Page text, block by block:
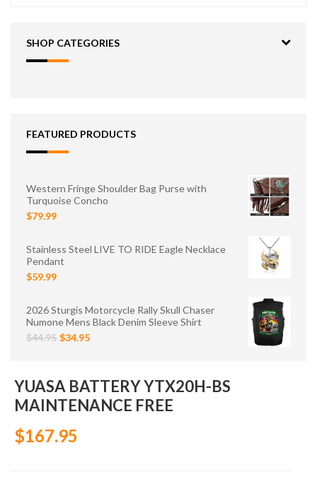
SHOP CATEGORIES
FEATURED PRODUCTS
Western Fringe Shoulder Bag Purse with
Turquoise Concho
$79.99
Stainless Steel LIVE TO RIDE Eagle Necklace
Pendant
$59.99
2026 Sturgis Motorcycle Rally Skull Chaser
Numone Mens Black Denim Sleeve Shirt
$44.95 $34.95
YUASA BATTERY YTX20H-BS
MAINTENANCE FREE
$167.95